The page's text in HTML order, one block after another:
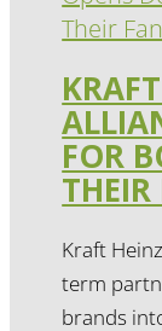
FOR
THEIR
Kraft
term
brands